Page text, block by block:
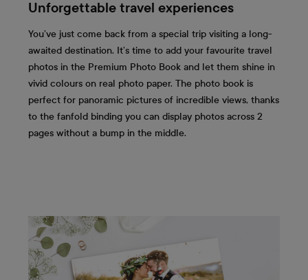
Unforgettable travel experiences
You’ve just come back from a special trip visiting a long-
awaited destination. It’s time to add your favourite travel
photos in the Premium Photo Book and let them shine in
vivid colours on real photo paper. The photo book is
perfect for panoramic pictures of incredible views, thanks
to the fanfold binding you can display photos across 2
pages without a bump in the middle.